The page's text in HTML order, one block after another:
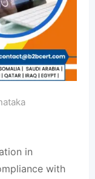
in
with